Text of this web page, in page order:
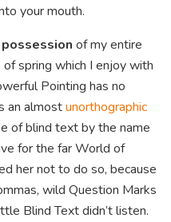
your mouth.
possession of my entire
spring which I enjoy with
Pointing has no
an almostunorthographic
of blind text by the name
for the far World of
her not to do so, because
wild Question Marks
Blind Text didn’t listen.